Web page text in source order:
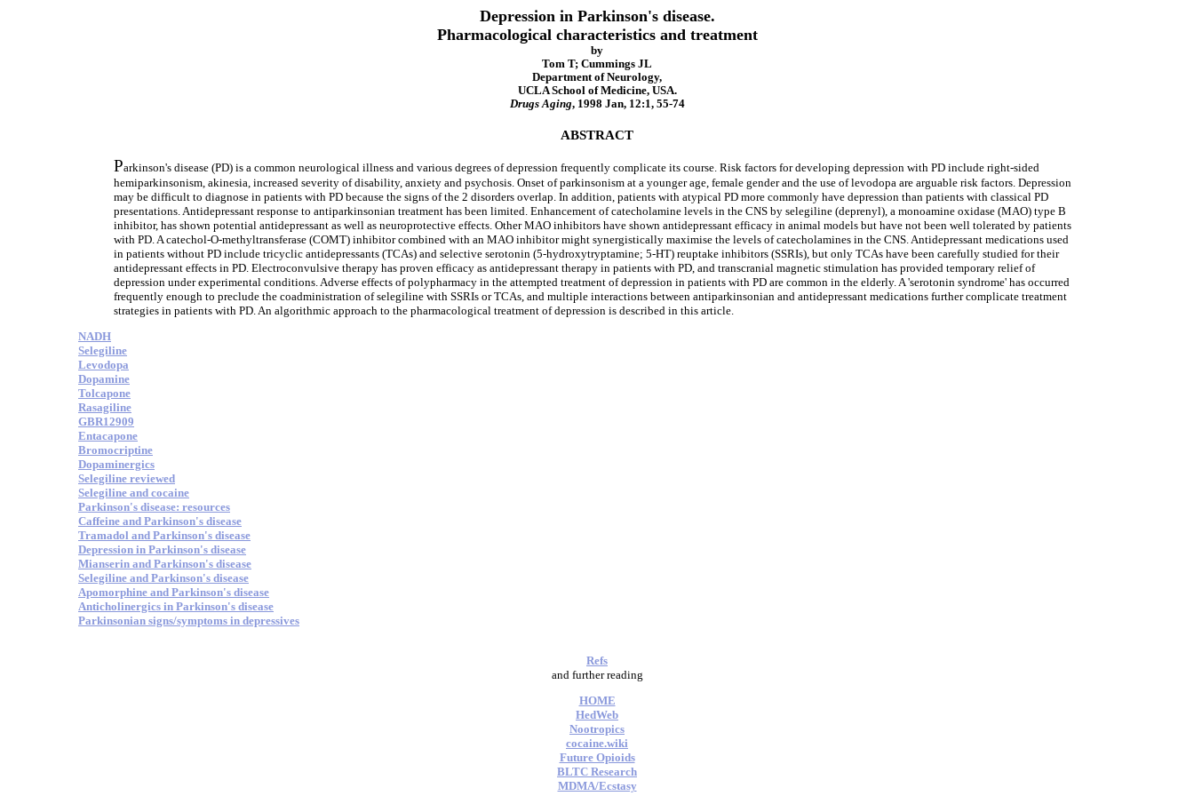
Depression in Parkinson's disease.
Pharmacological characteristics and treatment
by
Tom T; Cummings JL
Department of Neurology,
UCLA School of Medicine, USA.
Drugs Aging, 1998 Jan, 12:1, 55-74
ABSTRACT
Parkinson's disease (PD) is a common neurological illness and various degrees of depression frequently complicate its course. Risk factors for developing depression with PD include right-sided
hemiparkinsonism, akinesia, increased severity of disability, anxiety and psychosis. Onset of parkinsonism at a younger age, female gender and the use of levodopa are arguable risk factors. Depression
may be difficult to diagnose in patients with PD because the signs of the 2 disorders overlap. In addition, patients with atypical PD more commonly have depression than patients with classical PD
presentations. Antidepressant response to antiparkinsonian treatment has been limited. Enhancement of catecholamine levels in the CNS by selegiline (deprenyl), a monoamine oxidase (MAO) type B
inhibitor, has shown potential antidepressant as well as neuroprotective effects. Other MAO inhibitors have shown antidepressant efficacy in animal models but have not been well tolerated by patients
with PD. A catechol-O-methyltransferase (COMT) inhibitor combined with an MAO inhibitor might synergistically maximise the levels of catecholamines in the CNS. Antidepressant medications used
in patients without PD include tricyclic antidepressants (TCAs) and selective serotonin (5-hydroxytryptamine; 5-HT) reuptake inhibitors (SSRIs), but only TCAs have been carefully studied for their
antidepressant effects in PD. Electroconvulsive therapy has proven efficacy as antidepressant therapy in patients with PD, and transcranial magnetic stimulation has provided temporary relief of
depression under experimental conditions. Adverse effects of polypharmacy in the attempted treatment of depression in patients with PD are common in the elderly. A 'serotonin syndrome' has occurred
frequently enough to preclude the coadministration of selegiline with SSRIs or TCAs, and multiple interactions between antiparkinsonian and antidepressant medications further complicate treatment
strategies in patients with PD. An algorithmic approach to the pharmacological treatment of depression is described in this article.
NADH
Selegiline
Levodopa
Dopamine
Tolcapone
Rasagiline
GBR12909
Entacapone
Bromocriptine
Dopaminergics
Selegiline reviewed
Selegiline and cocaine
Parkinson's disease: resources
Caffeine and Parkinson's disease
Tramadol and Parkinson's disease
Depression in Parkinson's disease
Mianserin and Parkinson's disease
Selegiline and Parkinson's disease
Apomorphine and Parkinson's disease
Anticholinergics in Parkinson's disease
Parkinsonian signs/symptoms in depressives
Refs
and further reading
HOME
HedWeb
Nootropics
cocaine.wiki
Future Opioids
BLTC Research
MDMA/Ecstasy